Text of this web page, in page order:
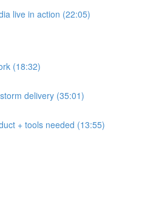
live in action (22:05)
(18:32)
delivery (35:01)
+ tools needed (13:55)